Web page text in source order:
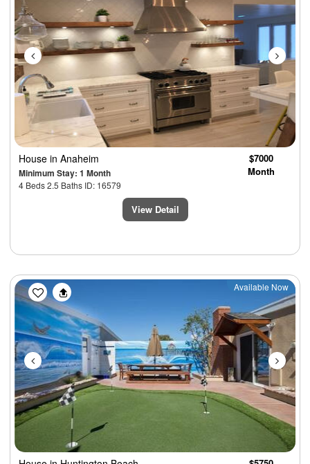
House in Anaheim
Minimum Stay: 1 Month
4 Beds 2.5 Baths ID: 16579
$7000
Month
View Detail
Previous Next
Available Now